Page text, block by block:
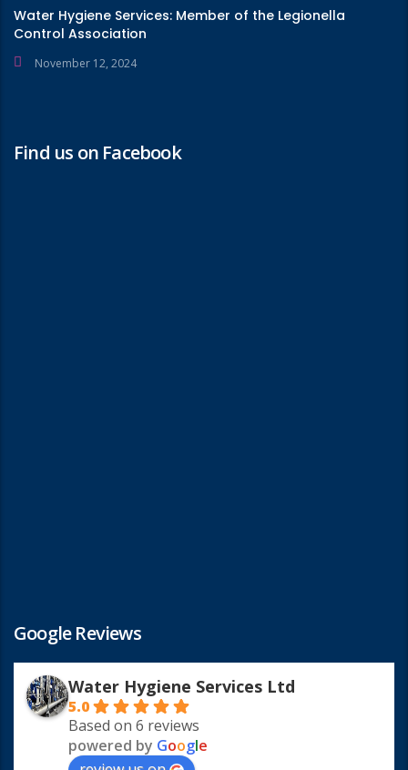
Water Hygiene Services: Member of the Legionella
Control Association
November 12, 2024
Find us on Facebook
Google Reviews
Water Hygiene Services Ltd
5.0
Based on 6 reviews
powered by Google